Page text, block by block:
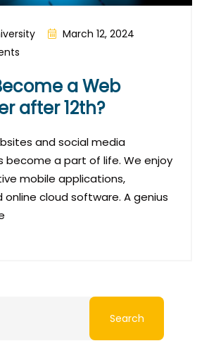
March 12, 2024
a Web
after 12th?
and social media
become a part of life. We enjoy
mobile applications,
online cloud software. A genius
Search